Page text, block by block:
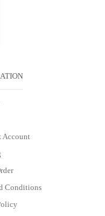
Account
Conditions